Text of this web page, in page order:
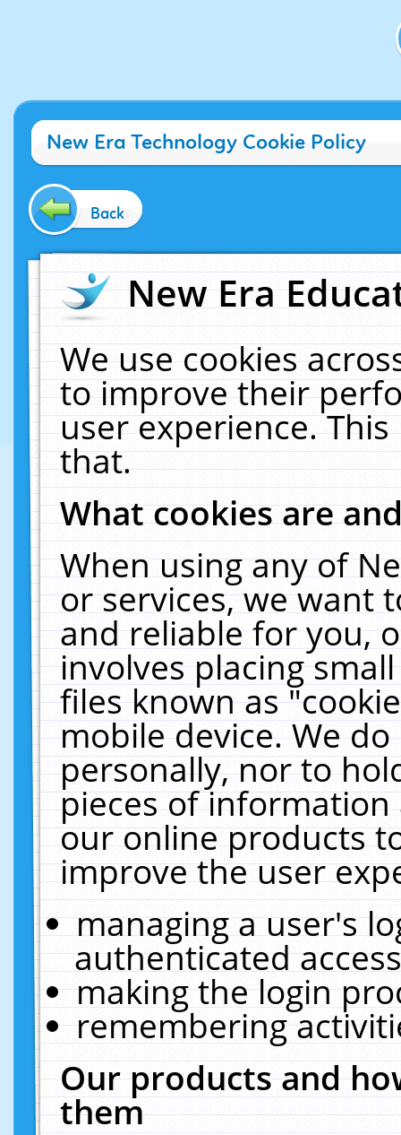
New Era Technology Cookie Policy
Back
New Era
We use cookies
to improve their
user experience.
that.
What cookies are
When using any of
or services, we want
and reliable for you,
involves placing
files known as
mobile device. We
personally, nor to
pieces of
our online products
improve the user
managing a user's
authenticated
making the login
remembering
Our products and
them